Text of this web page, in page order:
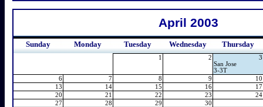
April 2003
Sunday Monday Tuesday Wednesday Thursday
1 2
3
San Jose
3-3T
6
7 8 9
10
13
14 15 16
17
20
21 22 23
24
27
28 29 30